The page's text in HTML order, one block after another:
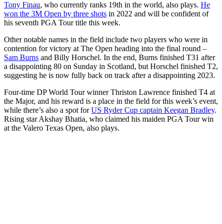
Tony Finau, who currently ranks 19th in the world, also plays. He
won the 3M Open by three shots in 2022 and will be confident of
his seventh PGA Tour title this week.
Other notable names in the field include two players who were in
contention for victory at The Open heading into the final round –
Sam Burns and Billy Horschel. In the end, Burns finished T31 after
a disappointing 80 on Sunday in Scotland, but Horschel finished T2,
suggesting he is now fully back on track after a disappointing 2023.
Four-time DP World Tour winner Thriston Lawrence finished T4 at
the Major, and his reward is a place in the field for this week’s event,
while there’s also a spot forUS Ryder Cup captain Keegan Bradley.
Rising star Akshay Bhatia, who claimed his maiden PGA Tour win
at the Valero Texas Open, also plays.